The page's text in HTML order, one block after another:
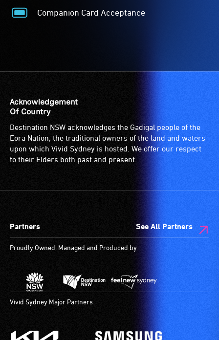
Accessible
-
for
wheelchairs
(toilets,
ramps/lifts
etc.)
and
spaces
Companion Card Acceptance
Companion
is
for
people
with
a
significant
who
a
companion
to
attendant
care
type
order
Acknowledgement
Of Country
Destination NSW acknowledges the Gadigal people of the
Eora Nation, the traditional owners of the land and waters
upon which Vivid Sydney is hosted. We offer our respect
to their Elders both past and present.
Partners See All Partners
Proudly Owned, Managed and Produced by
Vivid Sydney Major Partners